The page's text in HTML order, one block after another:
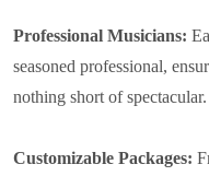
Professional Musicians:
seasoned professional,
nothing short of spectacular.
Customizable Packages: